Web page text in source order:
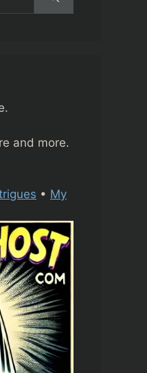
and more.
• My